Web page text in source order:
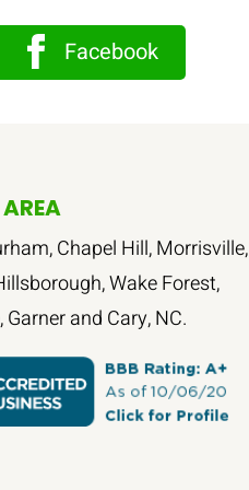
Facebook
Chapel Hill, Morrisville,
Wake Forest,
and Cary, NC.